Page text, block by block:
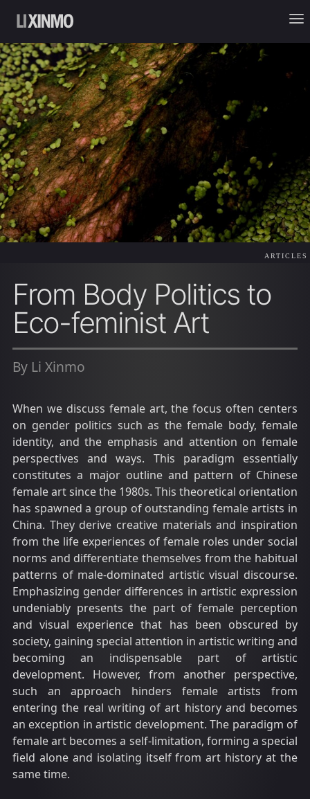
ARTICLES
From Body Politics to
Eco-feminist Art
By Li Xinmo
When we discuss female art, the focus often centers
on gender politics such as the female body, female
identity, and the emphasis and attention on female
perspectives and ways. This paradigm essentially
constitutes a major outline and pattern of Chinese
female art since the 1980s. This theoretical orientation
has spawned a group of outstanding female artists in
China. They derive creative materials and inspiration
from the life experiences of female roles under social
norms and differentiate themselves from the habitual
patterns of male-dominated artistic visual discourse.
Emphasizing gender differences in artistic expression
undeniably presents the part of female perception
and visual experience that has been obscured by
society, gaining special attention in artistic writing and
becoming an indispensable part of artistic
development. However, from another perspective,
such an approach hinders female artists from
entering the real writing of art history and becomes
an exception in artistic development. The paradigm of
female art becomes a self-limitation, forming a special
field alone and isolating itself from art history at the
same time.